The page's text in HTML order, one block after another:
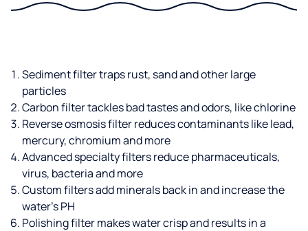
Sediment filter traps rust, sand and other large
particles
Carbon filter tackles bad tastes and odors, like chlorine
Reverse osmosis filter reduces contaminants like lead,
mercury, chromium and more
Advanced specialty filters reduce pharmaceuticals,
virus, bacteria and more
Custom filters add minerals back in and increase the
water’s PH
Polishing filter makes water crisp and results in a